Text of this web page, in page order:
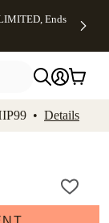
Ends
• Details